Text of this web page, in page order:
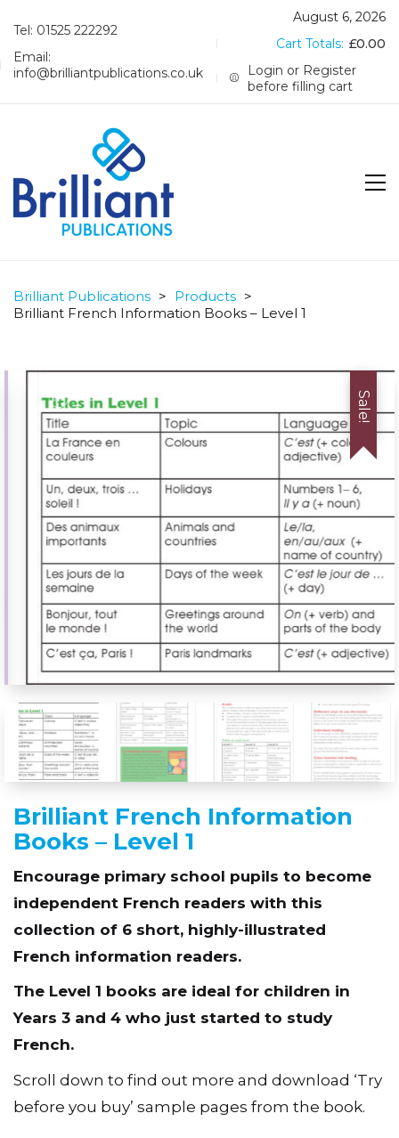
Tel: 01525 222292
Email:
info@brilliantpublications.co.uk
August 6, 2026
Cart Totals: £0.00
Login or Register
before filling cart
Brilliant Publications > Products >
Brilliant French Information Books – Level 1
Sale!
Brilliant French Information
Books – Level 1
Encourage primary school pupils to become
independent French readers with this
collection of 6 short, highly-illustrated
French information readers.
The Level 1 books are ideal for children in
Years 3 and 4 who just started to study
French.
Scroll down to find out more and download ‘Try
before you buy’ sample pages from the book.